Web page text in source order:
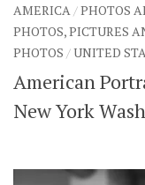
CONTACT
SHARES
FacebookTwitter
Click to Subscribe
AMERICA/PHOTOS
PHOTOS, PICTURES
PHOTOS /UNITED
American
New York